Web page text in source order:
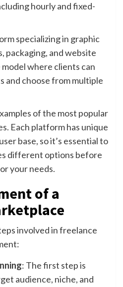
hourly and fixed-
specializing in graphic
packaging, and website
where clients can
and choose from multiple
of the most popular
Each platform has unique
base, so it’s essential to
different options before
your needs.
of a
involved in freelance
: The first step is
audience, niche, and